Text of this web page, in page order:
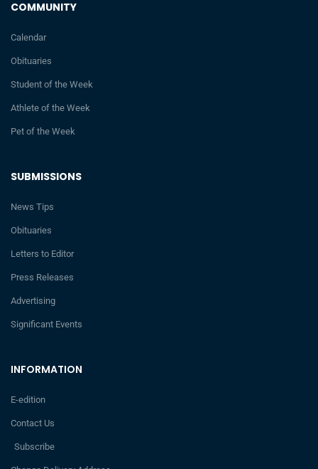
INFORMATION
E-edition
Contact Us
Subscribe
SUBMISSIONS
News Tips
Obituaries
Letters to Editor
Press Releases
Advertising
Significant Events
COMMUNITY
Calendar
Obituaries
Student of the Week
Athlete of the Week
Pet of the Week